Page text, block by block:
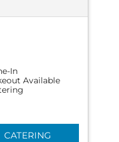
In
Available
CATERING